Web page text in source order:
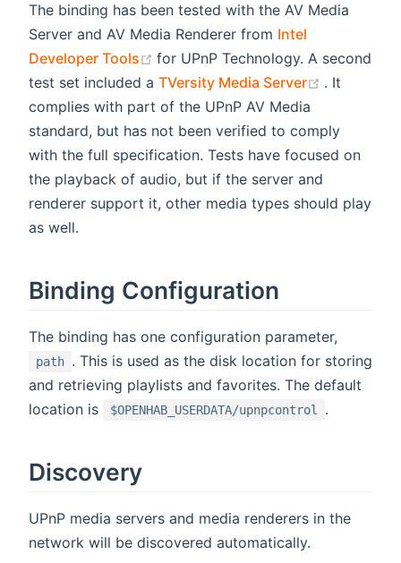
The binding has been tested with the AV Media
Server and AV Media Renderer from Intel
Developer Tools
(opens new window)
for UPnP Technology. A second
test set included a TVersity Media Server (opens
. It
complies with part of the UPnP AV Media
standard, but has not been verified to comply
with the full specification. Tests have focused on
the playback of audio, but if the server and
renderer support it, other media types should play
as well.
Binding Configuration
The binding has one configuration parameter,
path . This is used as the disk location for storing
and retrieving playlists and favorites. The default
location is
$OPENHAB_USERDATA/upnpcontrol .
Discovery
UPnP media servers and media renderers in the
network will be discovered automatically.